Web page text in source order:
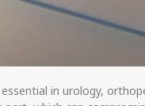
in urology,